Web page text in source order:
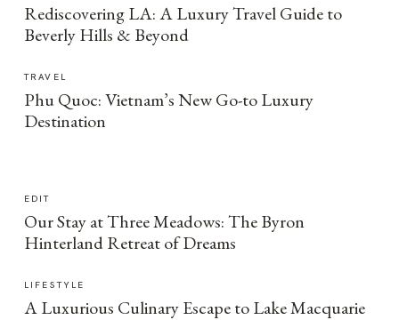
Rediscovering LA: A Luxury Travel Guide to
Beverly Hills & Beyond
TRAVEL
Phu Quoc: Vietnam’s New Go-to Luxury
Destination
EDIT
Our Stay at Three Meadows: The Byron
Hinterland Retreat of Dreams
LIFESTYLE
A Luxurious Culinary Escape to Lake Macquarie